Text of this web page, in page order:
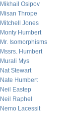
Mikhail Osipov
Misan Thrope
Mitchell Jones
Monty Humbert
Mr. Isomorphisms
Mssrs. Humbert
Murali Mys
Nat Stewart
Nate Humbert
Neil Eastep
Neil Raphel
Nemo Lacessit